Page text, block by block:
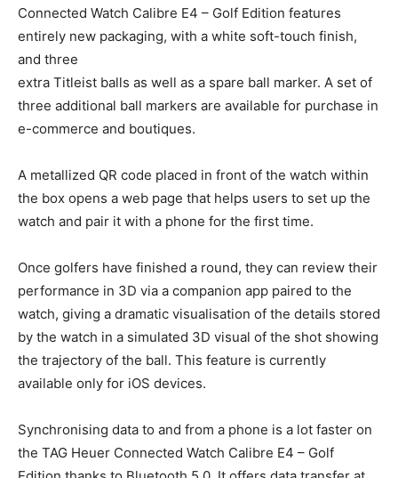
Connected Watch Calibre E4 – Golf Edition features
entirely new packaging, with a white soft-touch finish,
and three
extra Titleist balls as well as a spare ball marker. A set of
three additional ball markers are available for purchase in
e-commerce and boutiques.
A metallized QR code placed in front of the watch within
the box opens a web page that helps users to set up the
watch and pair it with a phone for the first time.
Once golfers have finished a round, they can review their
performance in 3D via a companion app paired to the
watch, giving a dramatic visualisation of the details stored
by the watch in a simulated 3D visual of the shot showing
the trajectory of the ball. This feature is currently
available only for iOS devices.
Synchronising data to and from a phone is a lot faster on
the TAG Heuer Connected Watch Calibre E4 – Golf